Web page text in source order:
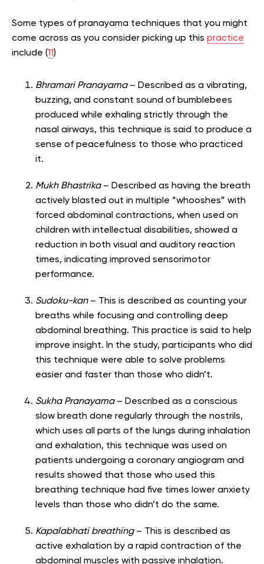
Some types of pranayama techniques that you might
come across as you consider picking up this practice
include (11)
Bhramari Pranayama– Described as a vibrating,
buzzing, and constant sound of bumblebees
produced while exhaling strictly through the
nasal airways, this technique is said to produce a
sense of peacefulness to those who practiced
it.
Mukh Bhastrika– Described as having the breath
actively blasted out in multiple “whooshes” with
forced abdominal contractions, when used on
children with intellectual disabilities, showed a
reduction in both visual and auditory reaction
times, indicating improved sensorimotor
performance.
Sudoku-kan– This is described as counting your
breaths while focusing and controlling deep
abdominal breathing. This practice is said to help
improve insight. In the study, participants who did
this technique were able to solve problems
easier and faster than those who didn’t.
Sukha Pranayama– Described as a conscious
slow breath done regularly through the nostrils,
which uses all parts of the lungs during inhalation
and exhalation, this technique was used on
patients undergoing a coronary angiogram and
results showed that those who used this
breathing technique had five times lower anxiety
levels than those who didn’t do the same.
Kapalabhati breathing– This is described as
active exhalation by a rapid contraction of the
abdominal muscles with passive inhalation.